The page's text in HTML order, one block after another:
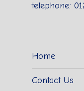
telephone:
Home
Contact Us